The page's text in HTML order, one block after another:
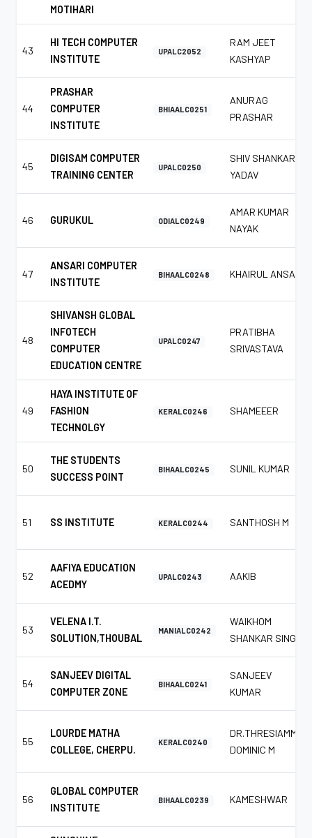
MOTIHARI
43
HI TECH COMPUTER
INSTITUTE
UPALC2052
RAM JEET
KASHYAP
44
PRASHAR
COMPUTER
INSTITUTE
BHIAALC0251
ANURAG
PRASHAR
45
DIGISAM COMPUTER
TRAINING CENTER
UPALC0250
SHIV SHANKAR
YADAV
46 GURUKUL ODIALC0249
AMAR KUMAR
NAYAK
47
ANSARI COMPUTER
INSTITUTE
BIHAALC0248 KHAIRUL ANSARI
48
SHIVANSH GLOBAL
INFOTECH
COMPUTER
EDUCATION CENTRE
UPALC0247
PRATIBHA
SRIVASTAVA
49
HAYA INSTITUTE OF
FASHION
TECHNOLGY
KERALC0246 SHAMEEER
50
THE STUDENTS
SUCCESS POINT
BIHAALC0245 SUNIL KUMAR
51 SS INSTITUTE KERALC0244 SANTHOSH M
52
AAFIYA EDUCATION
ACEDMY
UPALC0243 AAKIB
53
VELENA I.T.
SOLUTION,THOUBAL
MANIALC0242
WAIKHOM
SHANKAR SINGH
54
SANJEEV DIGITAL
COMPUTER ZONE
BIHAALC0241
SANJEEV
KUMAR
55
LOURDE MATHA
COLLEGE, CHERPU.
KERALC0240
DR.THRESIAMMA
DOMINIC M
56
GLOBAL COMPUTER
INSTITUTE
BIHAALC0239 KAMESHWAR